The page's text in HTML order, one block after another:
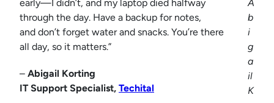
A
b
i
g
a
il
K
early—I didn’t, and my laptop died halfway
through the day. Have a backup for notes,
and don’t forget water and snacks. You’re there
all day, so it matters.”
– Abigail Korting
IT Support Specialist, Techital